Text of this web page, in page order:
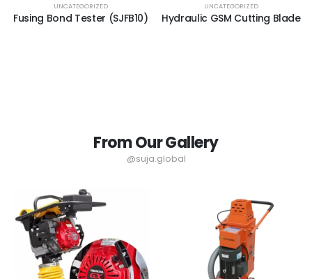
UNCATEGORIZED
Fusing Bond Tester (SJFB10)
UNCATEGORIZED
Hydraulic GSM Cutting Blade
From Our Gallery
@suja.global